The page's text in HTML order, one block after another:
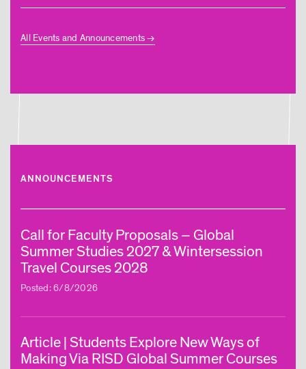
All Events and Announcements
ANNOUNCEMENTS
Call for Faculty Proposals – Global
Summer Studies 2027 & Wintersession
Travel Courses 2028
Posted: 6/8/2026
Article | Students Explore New Ways of
Making Via RISD Global Summer Courses